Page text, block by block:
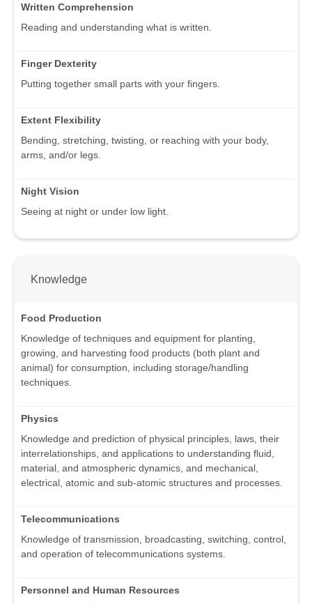
Written Comprehension
Reading and understanding what is written.
Finger Dexterity
Putting together small parts with your fingers.
Extent Flexibility
Bending, stretching, twisting, or reaching with your body,
arms, and/or legs.
Night Vision
Seeing at night or under low light.
Knowledge
Food Production
Knowledge of techniques and equipment for planting,
growing, and harvesting food products (both plant and
animal) for consumption, including storage/handling
techniques.
Physics
Knowledge and prediction of physical principles, laws, their
interrelationships, and applications to understanding fluid,
material, and atmospheric dynamics, and mechanical,
electrical, atomic and sub-atomic structures and processes.
Telecommunications
Knowledge of transmission, broadcasting, switching, control,
and operation of telecommunications systems.
Personnel and Human Resources